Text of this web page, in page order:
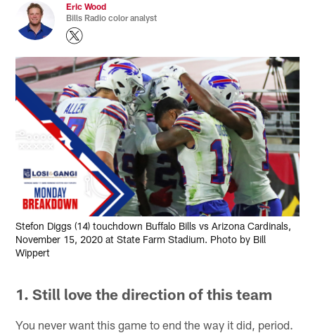
Eric Wood
Bills Radio color analyst
Stefon Diggs (14) touchdown Buffalo Bills vs Arizona Cardinals,
November 15, 2020 at State Farm Stadium. Photo by Bill
Wippert
1. Still love the direction of this team
You never want this game to end the way it did, period.